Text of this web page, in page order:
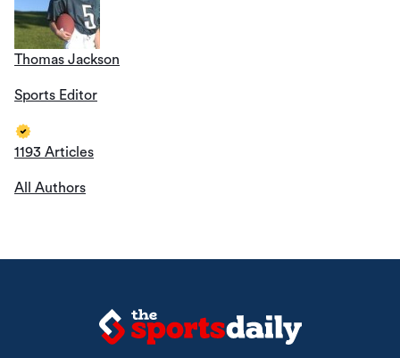
Thomas Jackson
Sports Editor
1193 Articles
All Authors